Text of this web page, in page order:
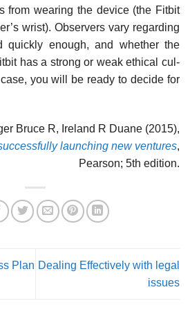
from wearing the device (the Fitbit
wrist). Observers vary regarding
quickly enough, and whether the
has a strong or weak ethical cul-
you will be ready to decide for
Bruce R, Ireland R Duane (2015),
launching new ventures,
Pearson; 5th edition.
Plan Dealing Effectively with legal
issues